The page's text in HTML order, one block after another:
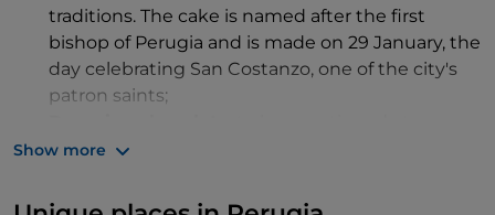
traditions. The cake is named after the first
bishop of Perugia and is made on 29 January, the
day celebrating San Costanzo, one of the city's
patron saints;
possible opportunity because it deserves to be
Show more